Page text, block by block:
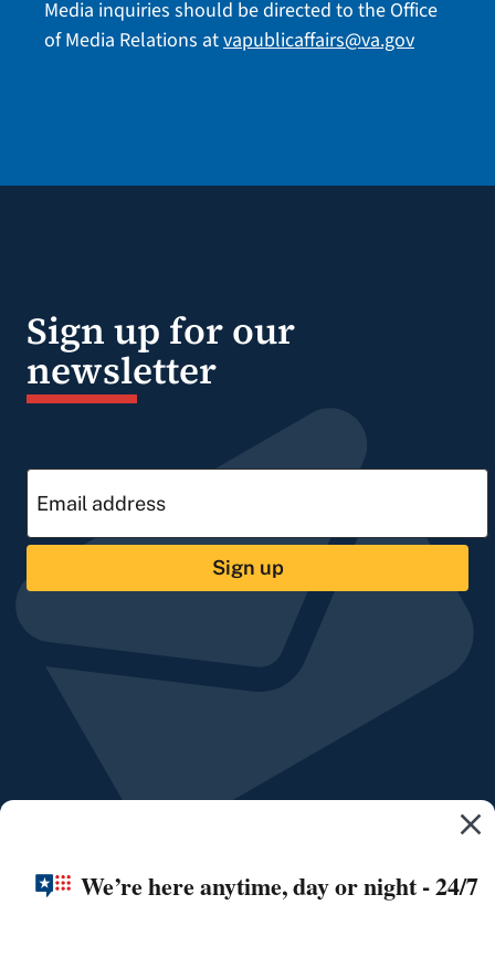
Media inquiries should be directed to the Office
of Media Relations atvapublicaffairs@va.gov
Sign up for our
newsletter
Sign up
We’re here anytime, day or night - 24/7